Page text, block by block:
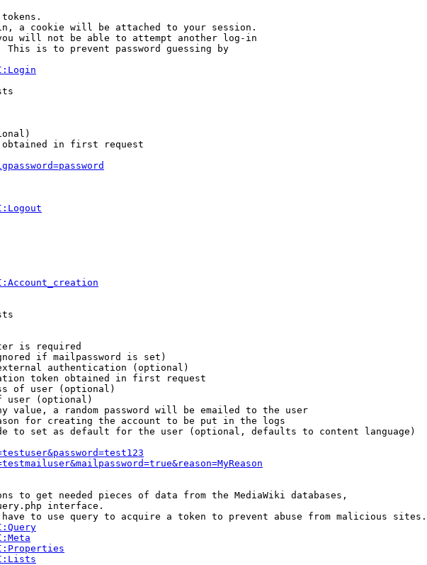
a cookie will be attached to your session.
will not be able to attempt another log-in
This is to prevent password guessing by
in first request
is required
if mailpassword is set)
authentication (optional)
token obtained in first request
of user (optional)
user (optional)
value, a random password will be emailed to the user
for creating the account to be put in the logs
to set as default for the user (optional, defaults to content language)
to get needed pieces of data from the MediaWiki databases,
interface.
to use query to acquire a token to prevent abuse from malicious sites.